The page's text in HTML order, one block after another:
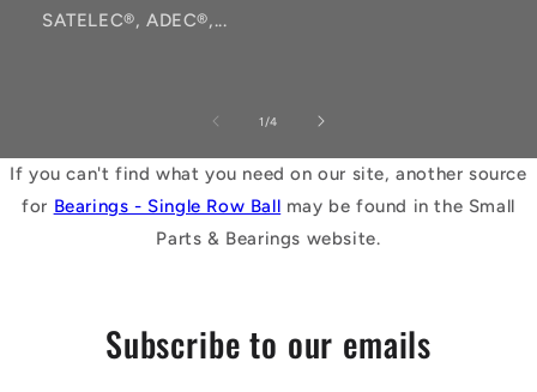
SATELEC®, ADEC®,...
1 /of
4
If you can't find what you need on our site, another source
for Bearings - Single Row Ball may be found in the Small
Parts & Bearings website.
Subscribe to our emails